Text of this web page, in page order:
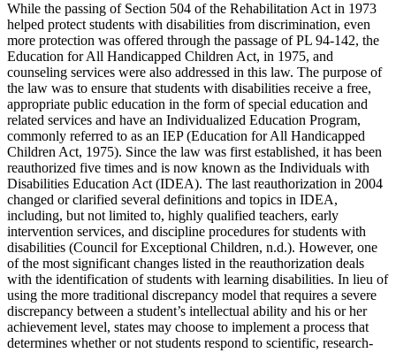
While the passing of Section 504 of the Rehabilitation Act in 1973
helped protect students with disabilities from discrimination, even
more protection was offered through the passage of PL 94-142, the
Education for All Handicapped Children Act, in 1975, and
counseling services were also addressed in this law. The purpose of
the law was to ensure that students with disabilities receive a free,
appropriate public education in the form of special education and
related services and have an Individualized Education Program,
commonly referred to as an IEP (Education for All Handicapped
Children Act, 1975). Since the law was first established, it has been
reauthorized five times and is now known as the Individuals with
Disabilities Education Act (IDEA). The last reauthorization in 2004
changed or clarified several definitions and topics in IDEA,
including, but not limited to, highly qualified teachers, early
intervention services, and discipline procedures for students with
disabilities (Council for Exceptional Children, n.d.). However, one
of the most significant changes listed in the reauthorization deals
with the identification of students with learning disabilities. In lieu of
using the more traditional discrepancy model that requires a severe
discrepancy between a student’s intellectual ability and his or her
achievement level, states may choose to implement a process that
determines whether or not students respond to scientific, research-